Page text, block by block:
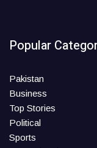
Popular
Pakistan
Business
Top Stories
Political
Sports